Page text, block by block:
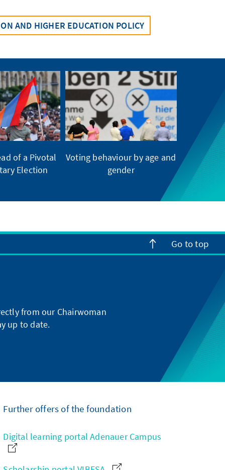
AND HIGHER EDUCATION POLICY
of a Pivotal
Election
Voting behaviour by age and
gender
Go to top
from our Chairwoman
up to date.
Further offers of the foundation
Digital learning portal Adenauer Campus